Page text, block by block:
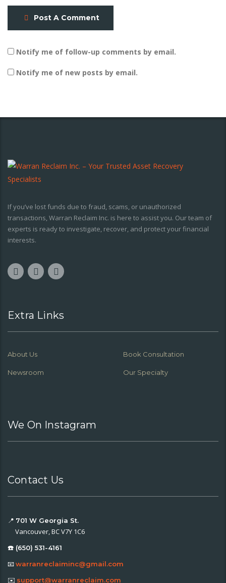
Post A Comment
Notify me of follow-up comments by email.
Notify me of new posts by email.
If you’ve lost funds due to fraud, scams, or unauthorized
transactions, Warran Reclaim Inc. is here to assist you. Our team of
experts is ready to investigate, recover, and protect your financial
interests.
Extra Links
About Us Book Consultation
Newsroom Our Specialty
We On Instagram
Contact Us
📍 701 W Georgia St.
Vancouver, BC V7Y 1C6
☎️ (650) 531-4161
📧warranreclaiminc@gmail.com
✉️ support@warranreclaim.com